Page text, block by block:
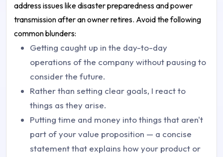
address issues like disaster preparedness and power
transmission after an owner retires. Avoid the following
common blunders:
Getting caught up in the day-to-day
operations of the company without pausing to
consider the future.
Rather than setting clear goals, I react to
things as they arise.
Putting time and money into things that aren't
part of your value proposition — a concise
statement that explains how your product or